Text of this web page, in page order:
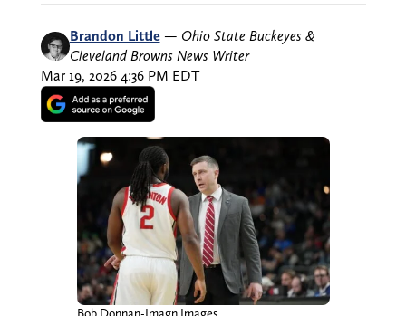
Brandon Little — Ohio State Buckeyes &
Cleveland Browns News Writer
Mar 19, 2026 4:36 PM EDT
Bob Donnan-Imagn Images